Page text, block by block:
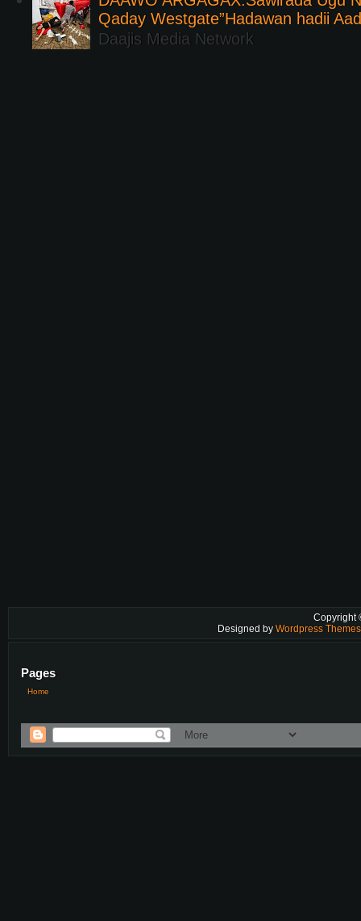
Qaday Westgate”Hadawan hadii
Daajis Media Network
Copyright
Designed by Wordpress
Pages
Home